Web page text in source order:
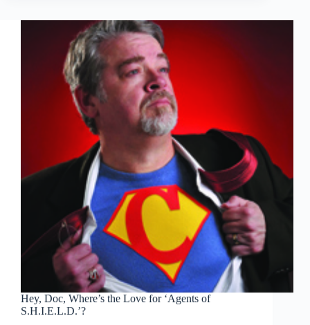
Stop
Resolution
Shop
Hey, Doc, Where’s the Love for ‘Agents of
S.H.I.E.L.D.’?